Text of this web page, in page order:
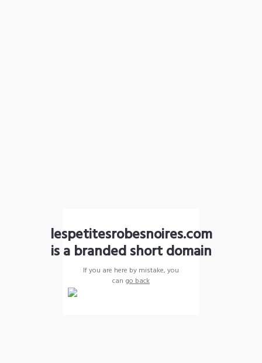
lespetitesrobesnoires.com
is a branded short domain
If you are here by mistake, you
can go back